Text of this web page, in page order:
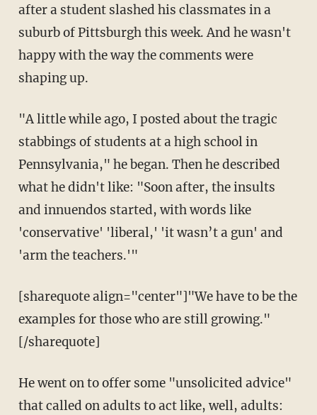
after a student slashed his classmates in a
suburb of Pittsburgh this week. And he wasn't
happy with the way the comments were
shaping up.
"A little while ago, I posted about the tragic
stabbings of students at a high school in
Pennsylvania," he began. Then he described
what he didn't like: "Soon after, the insults
and innuendos started, with words like
'conservative' 'liberal,' 'it wasn’t a gun' and
'arm the teachers.'"
[sharequote align="center"]"We have to be the
examples for those who are still growing."
[/sharequote]
He went on to offer some "unsolicited advice"
that called on adults to act like, well, adults: